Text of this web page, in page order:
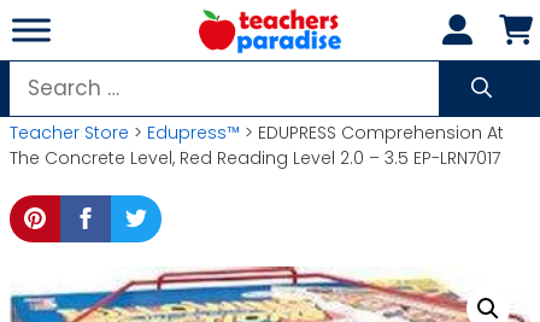
Skip
to
content
Search
for:
Teacher Store > Edupress™ > EDUPRESS Comprehension At
The Concrete Level, Red Reading Level 2.0 – 3.5 EP-LRN7017